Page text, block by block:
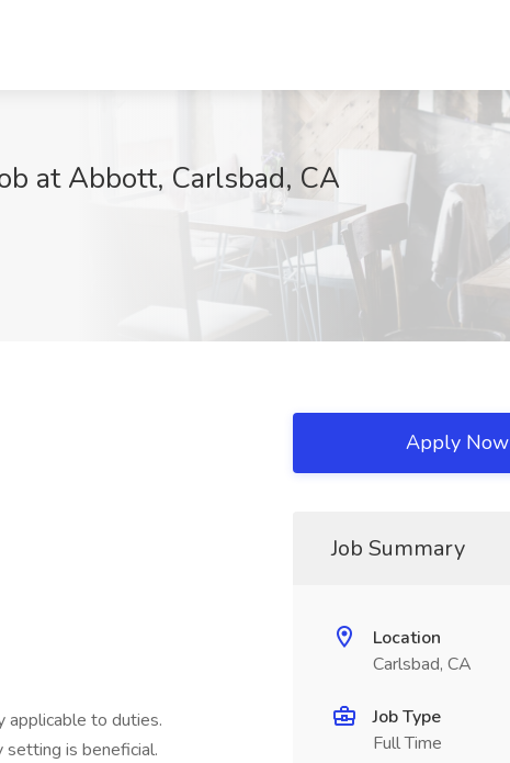
at Abbott, Carlsbad, CA
applicable to duties.
is beneficial.
Apply Now
Job Summary
Location
Carlsbad, CA
Job Type
Full Time